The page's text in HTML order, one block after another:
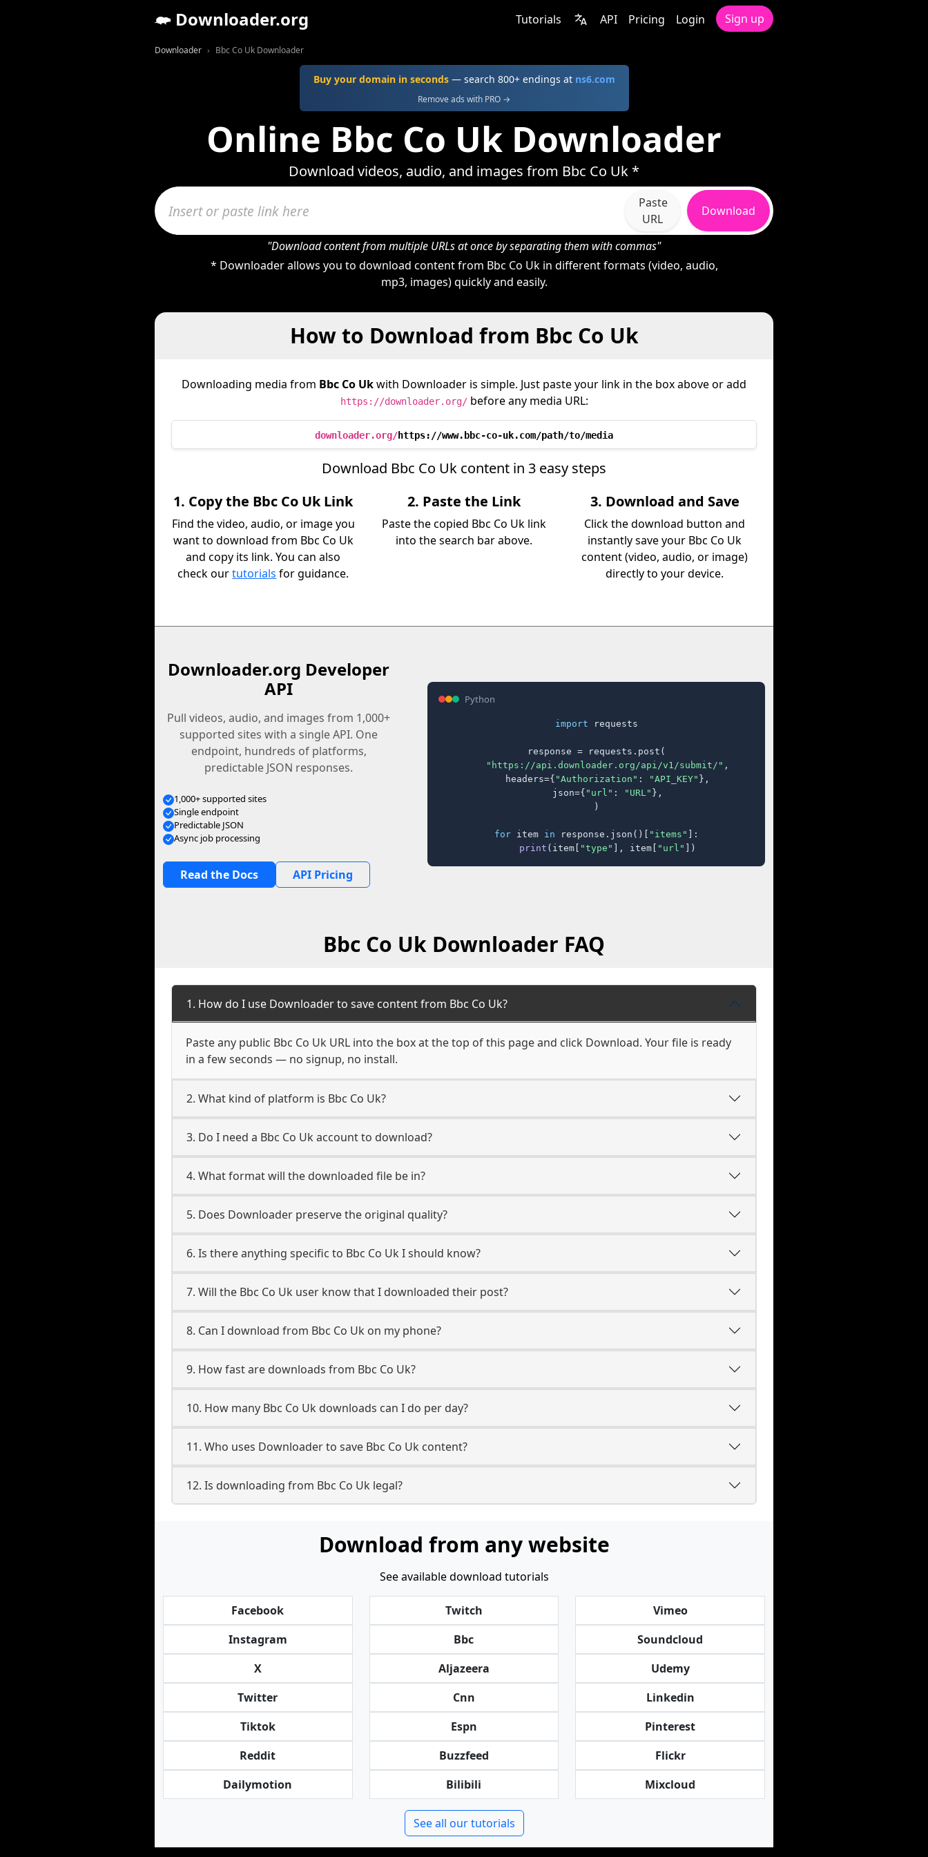
Downloader.org Tutorials API Pricing Login Sign up
Downloader Bbc Co Uk Downloader
Buy your domain in seconds— search 800+ endings at ns6.com
Remove ads with PRO →
Online Bbc Co Uk Downloader
Download videos, audio, and images from Bbc Co Uk *
Paste
URL
Download
"Download content from multiple URLs at once by separating them with commas"
* Downloader allows you to download content from Bbc Co Uk in different formats (video, audio,
mp3, images) quickly and easily.
How to Download from Bbc Co Uk
Downloading media from Bbc Co Ukwith Downloader is simple. Just paste your link in the box above or add
https://downloader.org/before any media URL:
downloader.org/https://www.bbc-co-uk.com/path/to/media
Download Bbc Co Uk content in 3 easy steps
1. Copy the Bbc Co Uk Link
Find the video, audio, or image you
want to download from Bbc Co Uk
and copy its link. You can also
check ourtutorials for guidance.
2. Paste the Link
Paste the copied Bbc Co Uk link
into the search bar above.
3. Download and Save
Click the download button and
instantly save your Bbc Co Uk
content (video, audio, or image)
directly to your device.
Downloader.org Developer
API
Pull videos, audio, and images from 1,000+
supported sites with a single API. One
endpoint, hundreds of platforms,
predictable JSON responses.
1,000+ supported sites
Single endpoint
Predictable JSON
Async job processing
Read the Docs API Pricing
Python
import requests
response = requests.post(
"https://api.downloader.org/api/v1/submit/" ,
    headers={
"Authorization" : "API_KEY" },
    json={
"url" : "URL" },
)
for item in response.json()[ "items" ]:
print (item[ "type" ], item[ "url" ])
Bbc Co Uk Downloader FAQ
1. How do I use Downloader to save content from Bbc Co Uk?
Paste any public Bbc Co Uk URL into the box at the top of this page and click Download. Your file is ready
in a few seconds — no signup, no install.
2. What kind of platform is Bbc Co Uk?
3. Do I need a Bbc Co Uk account to download?
4. What format will the downloaded file be in?
5. Does Downloader preserve the original quality?
6. Is there anything specific to Bbc Co Uk I should know?
7. Will the Bbc Co Uk user know that I downloaded their post?
8. Can I download from Bbc Co Uk on my phone?
9. How fast are downloads from Bbc Co Uk?
10. How many Bbc Co Uk downloads can I do per day?
11. Who uses Downloader to save Bbc Co Uk content?
12. Is downloading from Bbc Co Uk legal?
Download from any website
See available download tutorials
Facebook
Instagram
X
Twitter
Tiktok
Reddit
Dailymotion
Twitch
Bbc
Aljazeera
Cnn
Espn
Buzzfeed
Bilibili
Vimeo
Soundcloud
Udemy
Linkedin
Pinterest
Flickr
Mixcloud
See all our tutorials